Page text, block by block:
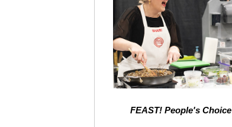
FEAST! People's Choice